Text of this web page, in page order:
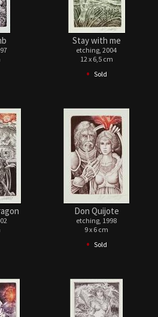
Stay with me
etching, 2004
12 x 6,5 cm
• Sold
Don Quijote
etching, 1998
9 x 6 cm
• Sold